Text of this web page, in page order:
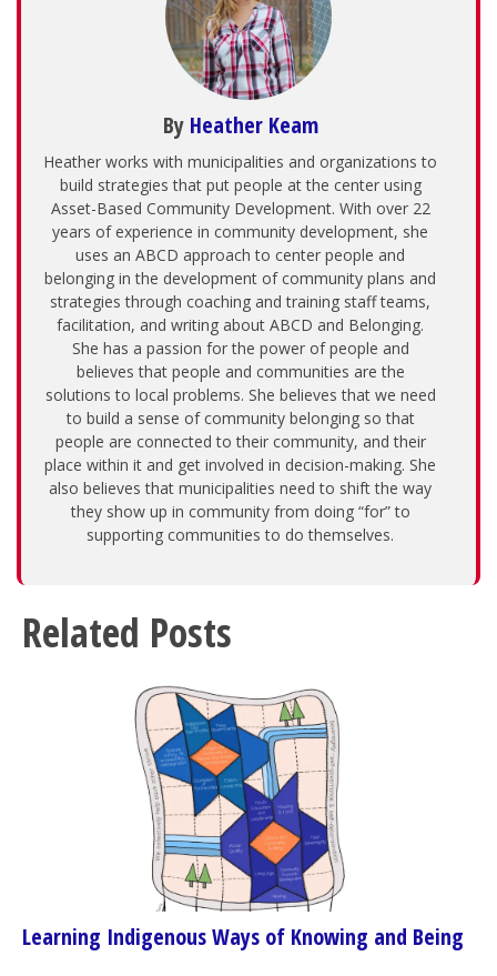
By Heather Keam
Heather works with municipalities and organizations to
build strategies that put people at the center using
Asset-Based Community Development. With over 22
years of experience in community development, she
uses an ABCD approach to center people and
belonging in the development of community plans and
strategies through coaching and training staff teams,
facilitation, and writing about ABCD and Belonging.
She has a passion for the power of people and
believes that people and communities are the
solutions to local problems. She believes that we need
to build a sense of community belonging so that
people are connected to their community, and their
place within it and get involved in decision-making. She
also believes that municipalities need to shift the way
they show up in community from doing “for” to
supporting communities to do themselves.
Related Posts
Learning Indigenous Ways of Knowing and Being